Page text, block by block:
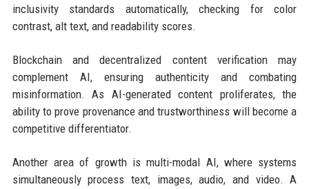
inclusivity standards automatically, checking for color
contrast, alt text, and readability scores.
Blockchain and decentralized content verification may
complement AI, ensuring authenticity and combating
misinformation. As AI-generated content proliferates, the
ability to prove provenance and trustworthiness will become a
competitive differentiator.
Another area of growth is multi-modal AI, where systems
simultaneously process text, images, audio, and video. A